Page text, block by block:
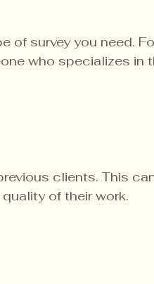
of survey you need.
who specializes in
clients. This
of their work.